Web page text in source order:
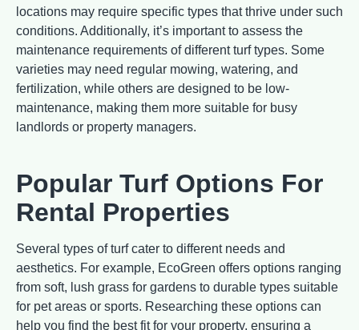
locations may require specific types that thrive under such
conditions. Additionally, it’s important to assess the
maintenance requirements of different turf types. Some
varieties may need regular mowing, watering, and
fertilization, while others are designed to be low-
maintenance, making them more suitable for busy
landlords or property managers.
Popular Turf Options For
Rental Properties
Several types of turf cater to different needs and
aesthetics. For example, EcoGreen offers options ranging
from soft, lush grass for gardens to durable types suitable
for pet areas or sports. Researching these options can
help you find the best fit for your property, ensuring a